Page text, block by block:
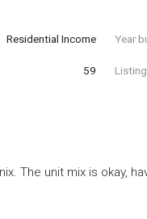
Residential Income Year
59
The unit mix is okay,